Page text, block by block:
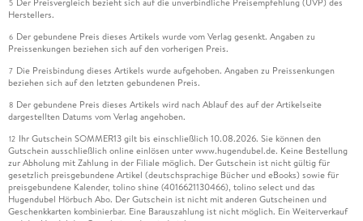
5 Der Preisvergleich bezieht sich auf die unverbindliche Preisempfehlung (UVP) des
Herstellers.
6 Der gebundene Preis dieses Artikels wurde vom Verlag gesenkt. Angaben zu
Preissenkungen beziehen sich auf den vorherigen Preis.
7 Die Preisbindung dieses Artikels wurde aufgehoben. Angaben zu Preissenkungen
beziehen sich auf den letzten gebundenen Preis.
8 Der gebundene Preis dieses Artikels wird nach Ablauf des auf der Artikelseite
dargestellten Datums vom Verlag angehoben.
12 Ihr Gutschein SOMMER13 gilt bis einschließlich 10.08.2026. Sie können den
Gutschein ausschließlich online einlösen unter www.hugendubel.de. Keine Bestellung
zur Abholung mit Zahlung in der Filiale möglich. Der Gutschein ist nicht gültig für
gesetzlich preisgebundene Artikel (deutschsprachige Bücher und eBooks) sowie für
preisgebundene Kalender, tolino shine (4016621130466), tolino select und das
Hugendubel Hörbuch Abo. Der Gutschein ist nicht mit anderen Gutscheinen und
Geschenkkarten kombinierbar. Eine Barauszahlung ist nicht möglich. Ein Weiterverkauf